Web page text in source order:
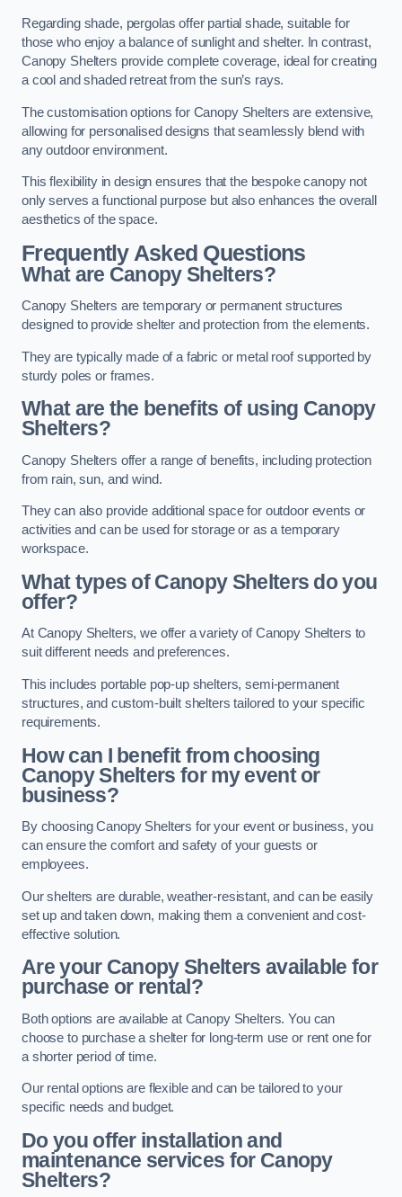
Regarding shade, pergolas offer partial shade, suitable for
those who enjoy a balance of sunlight and shelter. In contrast,
Canopy Shelters provide complete coverage, ideal for creating
a cool and shaded retreat from the sun’s rays.
The customisation options for Canopy Shelters are extensive,
allowing for personalised designs that seamlessly blend with
any outdoor environment.
This flexibility in design ensures that the bespoke canopy not
only serves a functional purpose but also enhances the overall
aesthetics of the space.
Frequently Asked Questions
What are Canopy Shelters?
Canopy Shelters are temporary or permanent structures
designed to provide shelter and protection from the elements.
They are typically made of a fabric or metal roof supported by
sturdy poles or frames.
What are the benefits of using Canopy
Shelters?
Canopy Shelters offer a range of benefits, including protection
from rain, sun, and wind.
They can also provide additional space for outdoor events or
activities and can be used for storage or as a temporary
workspace.
What types of Canopy Shelters do you
offer?
At Canopy Shelters, we offer a variety of Canopy Shelters to
suit different needs and preferences.
This includes portable pop-up shelters, semi-permanent
structures, and custom-built shelters tailored to your specific
requirements.
How can I benefit from choosing
Canopy Shelters for my event or
business?
By choosing Canopy Shelters for your event or business, you
can ensure the comfort and safety of your guests or
employees.
Our shelters are durable, weather-resistant, and can be easily
set up and taken down, making them a convenient and cost-
effective solution.
Are your Canopy Shelters available for
purchase or rental?
Both options are available at Canopy Shelters. You can
choose to purchase a shelter for long-term use or rent one for
a shorter period of time.
Our rental options are flexible and can be tailored to your
specific needs and budget.
Do you offer installation and
maintenance services for Canopy
Shelters?